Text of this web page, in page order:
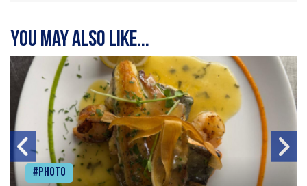
You may also like...
#Photo